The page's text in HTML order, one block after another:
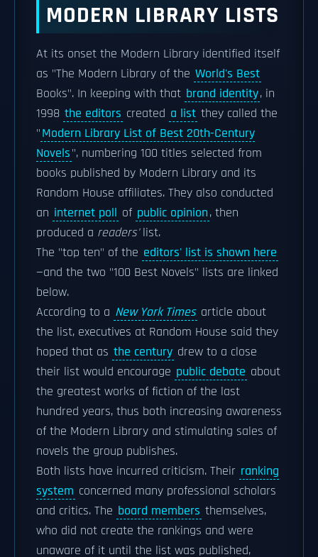
MODERN LIBRARY LISTS
At its onset the Modern Library identified itself
as "The Modern Library of the World's Best
Books". In keeping with that brand identity, in
1998 the editors created a list they called the
"Modern Library List of Best 20th-Century
Novels", numbering 100 titles selected from
books published by Modern Library and its
Random House affiliates. They also conducted
an internet poll of public opinion, then
produced a readers'list.
The "top ten" of the editors' list is shown here
—and the two "100 Best Novels" lists are linked
below.
According to a New York Times article about
the list, executives at Random House said they
hoped that as the century drew to a close
their list would encourage public debate about
the greatest works of fiction of the last
hundred years, thus both increasing awareness
of the Modern Library and stimulating sales of
novels the group publishes.
Both lists have incurred criticism. Their ranking
system concerned many professional scholars
and critics. The board members themselves,
who did not create the rankings and were
unaware of it until the list was published,